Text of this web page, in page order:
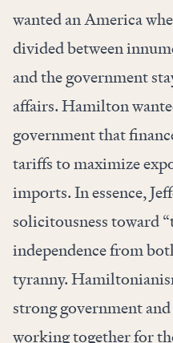
wanted an America
divided between
and the government
affairs. Hamilton
government that
tariffs to maximize
imports. In essence,
solicitousness toward
independence from
tyranny.
strong government
working together for